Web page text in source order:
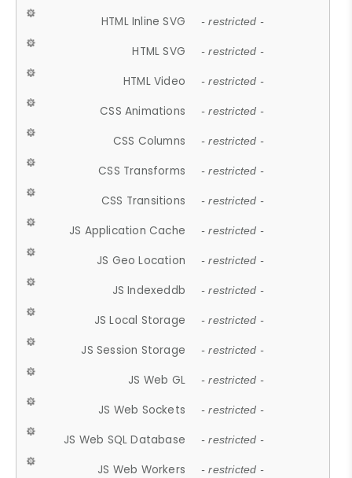
HTML Inline SVG - restricted -
HTML SVG - restricted -
HTML Video - restricted -
CSS Animations - restricted -
CSS Columns - restricted -
CSS Transforms - restricted -
CSS Transitions - restricted -
JS Application Cache - restricted -
JS Geo Location - restricted -
JS Indexeddb - restricted -
JS Local Storage - restricted -
JS Session Storage - restricted -
JS Web GL - restricted -
JS Web Sockets - restricted -
JS Web SQL Database - restricted -
JS Web Workers - restricted -